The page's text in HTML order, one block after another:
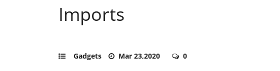
Imports
Gadgets Mar 23,2020 0